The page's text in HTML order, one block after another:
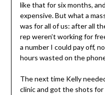
like that for six months,
expensive. But what a
was for all of us: after all
rep weren’t working for
a number I could pay off,
hours wasted on the
The next time Kelly
clinic and got the shots for